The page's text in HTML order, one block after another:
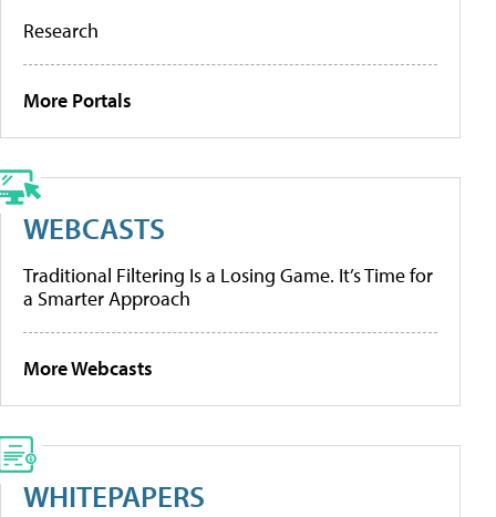
Research
More Portals
WEBCASTS
Traditional Filtering Is a Losing Game. It’s Time for
a Smarter Approach
More Webcasts
WHITEPAPERS